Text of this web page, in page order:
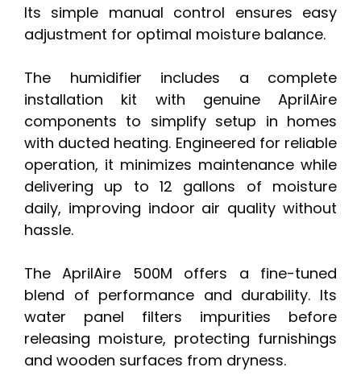
Its simple manual control ensures easy
adjustment for optimal moisture balance.
The humidifier includes a complete
installation kit with genuine AprilAire
components to simplify setup in homes
with ducted heating. Engineered for reliable
operation, it minimizes maintenance while
delivering up to 12 gallons of moisture
daily, improving indoor air quality without
hassle.
The AprilAire 500M offers a fine-tuned
blend of performance and durability. Its
water panel filters impurities before
releasing moisture, protecting furnishings
and wooden surfaces from dryness.